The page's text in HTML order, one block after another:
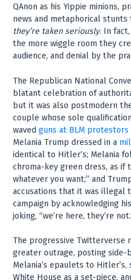
QAnon as his Yippie minions,
news and metaphorical
they’re taken seriously. In
the more wiggle room they
audience, and denial by the
The Republican National
blatant celebration of
but it was also postmodern
couple whose sole
wavedguns at BLM protestors
Melania Trump dressed in a
identical to Hitler’s; Melania
chroma-key green dress, as if
whatever you want;” and
accusations that it was illegal
campaign by acknowledging
joking, “we’re here, they’re
The progressive Twitterverse
greater outrage, posting side-
Melania’s epaulets to
White House as a set-piece,